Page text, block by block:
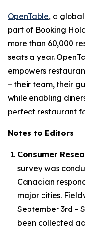
OpenTable, a
part of Booking
more than 60,000
seats a year.
empowers
– their team, their
while enabling
perfect restaurant
Notes to Editors
Consumer
survey was
Canadian
major cities.
September 3rd -
been collected